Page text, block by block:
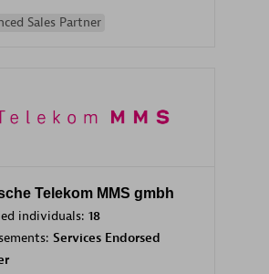
Sales Partner
Telekom MMS gmbh
individuals: 18
Services Endorsed